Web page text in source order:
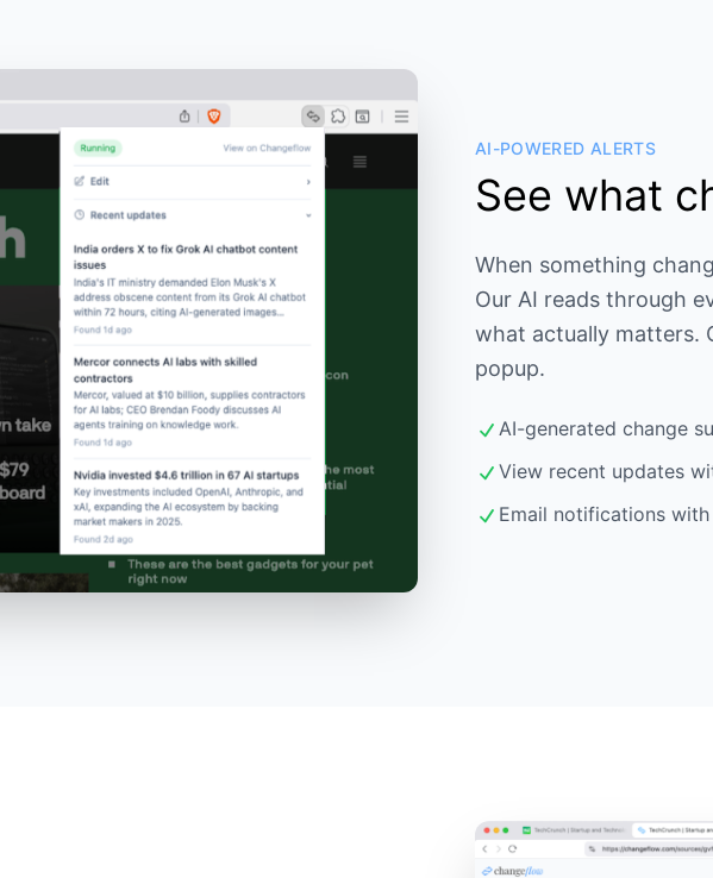
AI-POWERED ALERTS
See what
When something
Our AI reads through
what actually matters.
popup.
AI-generated change
View recent updates
Email notifications